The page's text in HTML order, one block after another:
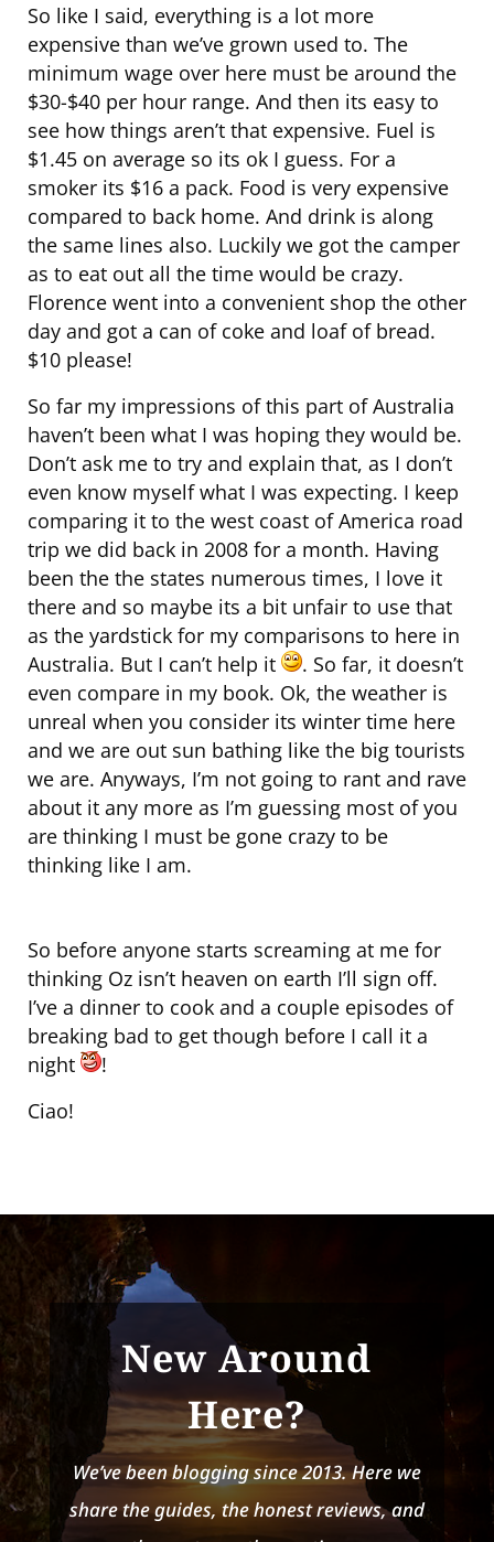
So like I said, everything is a lot more
expensive than we’ve grown used to. The
minimum wage over here must be around the
$30-$40 per hour range. And then its easy to
see how things aren’t that expensive. Fuel is
$1.45 on average so its ok I guess. For a
smoker its $16 a pack. Food is very expensive
compared to back home. And drink is along
the same lines also. Luckily we got the camper
as to eat out all the time would be crazy.
Florence went into a convenient shop the other
day and got a can of coke and loaf of bread.
$10 please!
So far my impressions of this part of Australia
haven’t been what I was hoping they would be.
Don’t ask me to try and explain that, as I don’t
even know myself what I was expecting. I keep
comparing it to the west coast of America road
trip we did back in 2008 for a month. Having
been the the states numerous times, I love it
there and so maybe its a bit unfair to use that
as the yardstick for my comparisons to here in
Australia. But I can’t help it
. So far, it doesn’t
even compare in my book. Ok, the weather is
unreal when you consider its winter time here
and we are out sun bathing like the big tourists
we are. Anyways, I’m not going to rant and rave
about it any more as I’m guessing most of you
are thinking I must be gone crazy to be
thinking like I am.
So before anyone starts screaming at me for
thinking Oz isn’t heaven on earth I’ll sign off.
I’ve a dinner to cook and a couple episodes of
breaking bad to get though before I call it a
night
!
Ciao!
New Around
Here?
We’ve been blogging since 2013. Here we
share the guides, the honest reviews, and